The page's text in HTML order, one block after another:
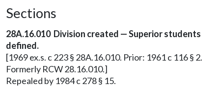
Sections
28A.16.010 Division created — Superior students
defined.
[1969 ex.s. c 223 § 28A.16.010. Prior: 1961 c 116 § 2.
Formerly RCW 28.16.010.]
Repealed by 1984 c 278 § 15.